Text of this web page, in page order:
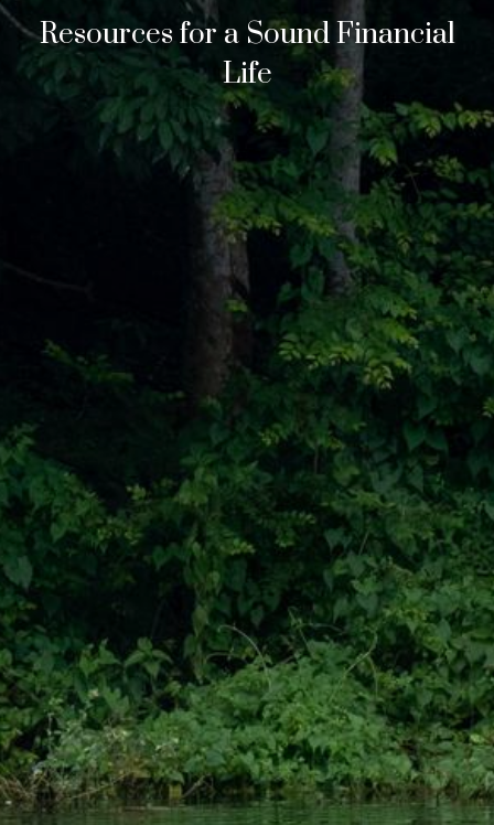
Resources for a Sound Financial
Life